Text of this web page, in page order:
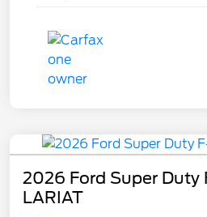
2026 Ford Super Duty
LARIAT